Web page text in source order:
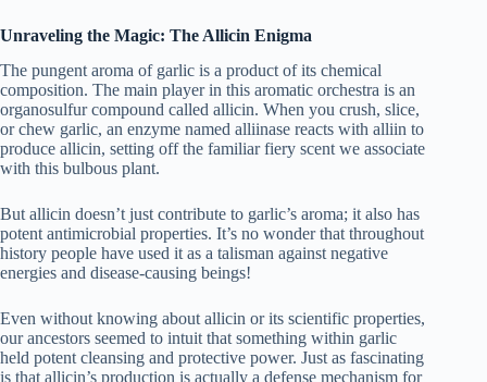
Unraveling the Magic: The Allicin Enigma
The pungent aroma of garlic is a product of its chemical
composition. The main player in this aromatic orchestra is an
organosulfur compound called allicin. When you crush, slice,
or chew garlic, an enzyme named alliinase reacts with alliin to
produce allicin, setting off the familiar fiery scent we associate
with this bulbous plant.
But allicin doesn’t just contribute to garlic’s aroma; it also has
potent antimicrobial properties. It’s no wonder that throughout
history people have used it as a talisman against negative
energies and disease-causing beings!
Even without knowing about allicin or its scientific properties,
our ancestors seemed to intuit that something within garlic
held potent cleansing and protective power. Just as fascinating
is that allicin’s production is actually a defense mechanism for